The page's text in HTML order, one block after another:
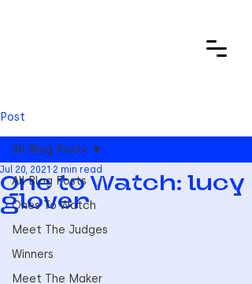
Post
All Blog Posts
Ones To Watch
Meet The Judges
Winners
Meet The Maker
All Blog Posts
One to Watch: lucy
glover
Jul 20, 2021 2 min read